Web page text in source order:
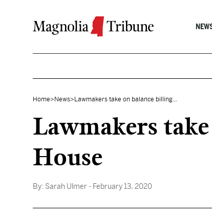
Home> News> Lawmakers take on balance billing...
Lawmakers
House
By: Sarah Ulmer - February 13, 2020